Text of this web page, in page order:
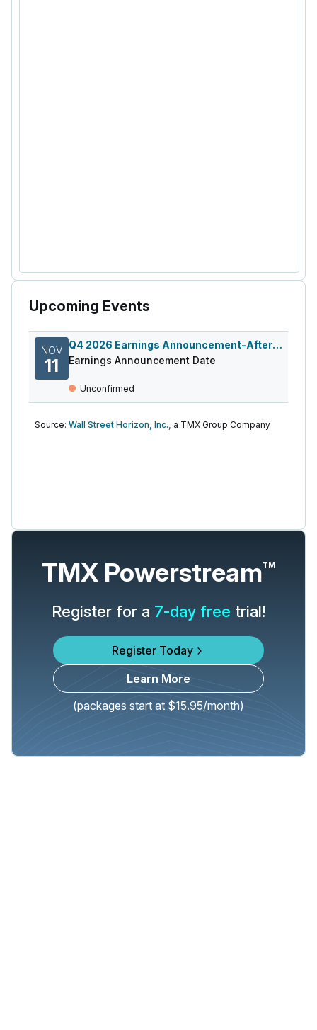
Upcoming Events
NOV
11
Q4 2026 Earnings Announcement-After Mkt
Earnings Announcement Date
Unconfirmed
Source: Wall Street Horizon, Inc., a TMX Group Company
TMX PowerstreamTM
Register for a 7-day free trial!
Register Today
Learn More
(packages start at $15.95/month)